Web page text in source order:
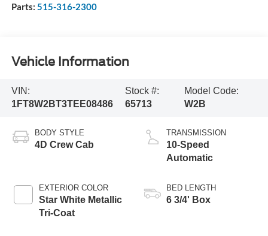
Parts: 515-316-2300
Vehicle Information
VIN:
1FT8W2BT3TEE08486
Stock #:
65713
Model Code:
W2B
BODY STYLE
4D Crew Cab
EXTERIOR COLOR
Star White Metallic
Tri-Coat
TRANSMISSION
10-Speed
Automatic
BED LENGTH
6 3/4' Box